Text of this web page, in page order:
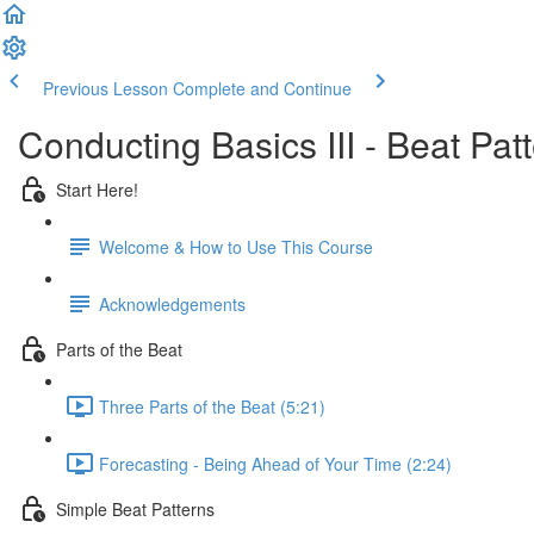
Previous Lesson Complete and Continue
Conducting Basics III - Beat
Start Here!
Welcome & How to Use This Course
Acknowledgements
Parts of the Beat
Three Parts of the Beat (5:21)
Forecasting - Being Ahead of Your Time (2:24)
Simple Beat Patterns